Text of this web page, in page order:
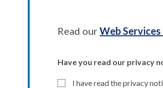
Read our Web
Have you read our privacy
I have read the privacy